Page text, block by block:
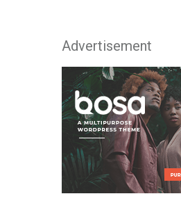
Advertisement